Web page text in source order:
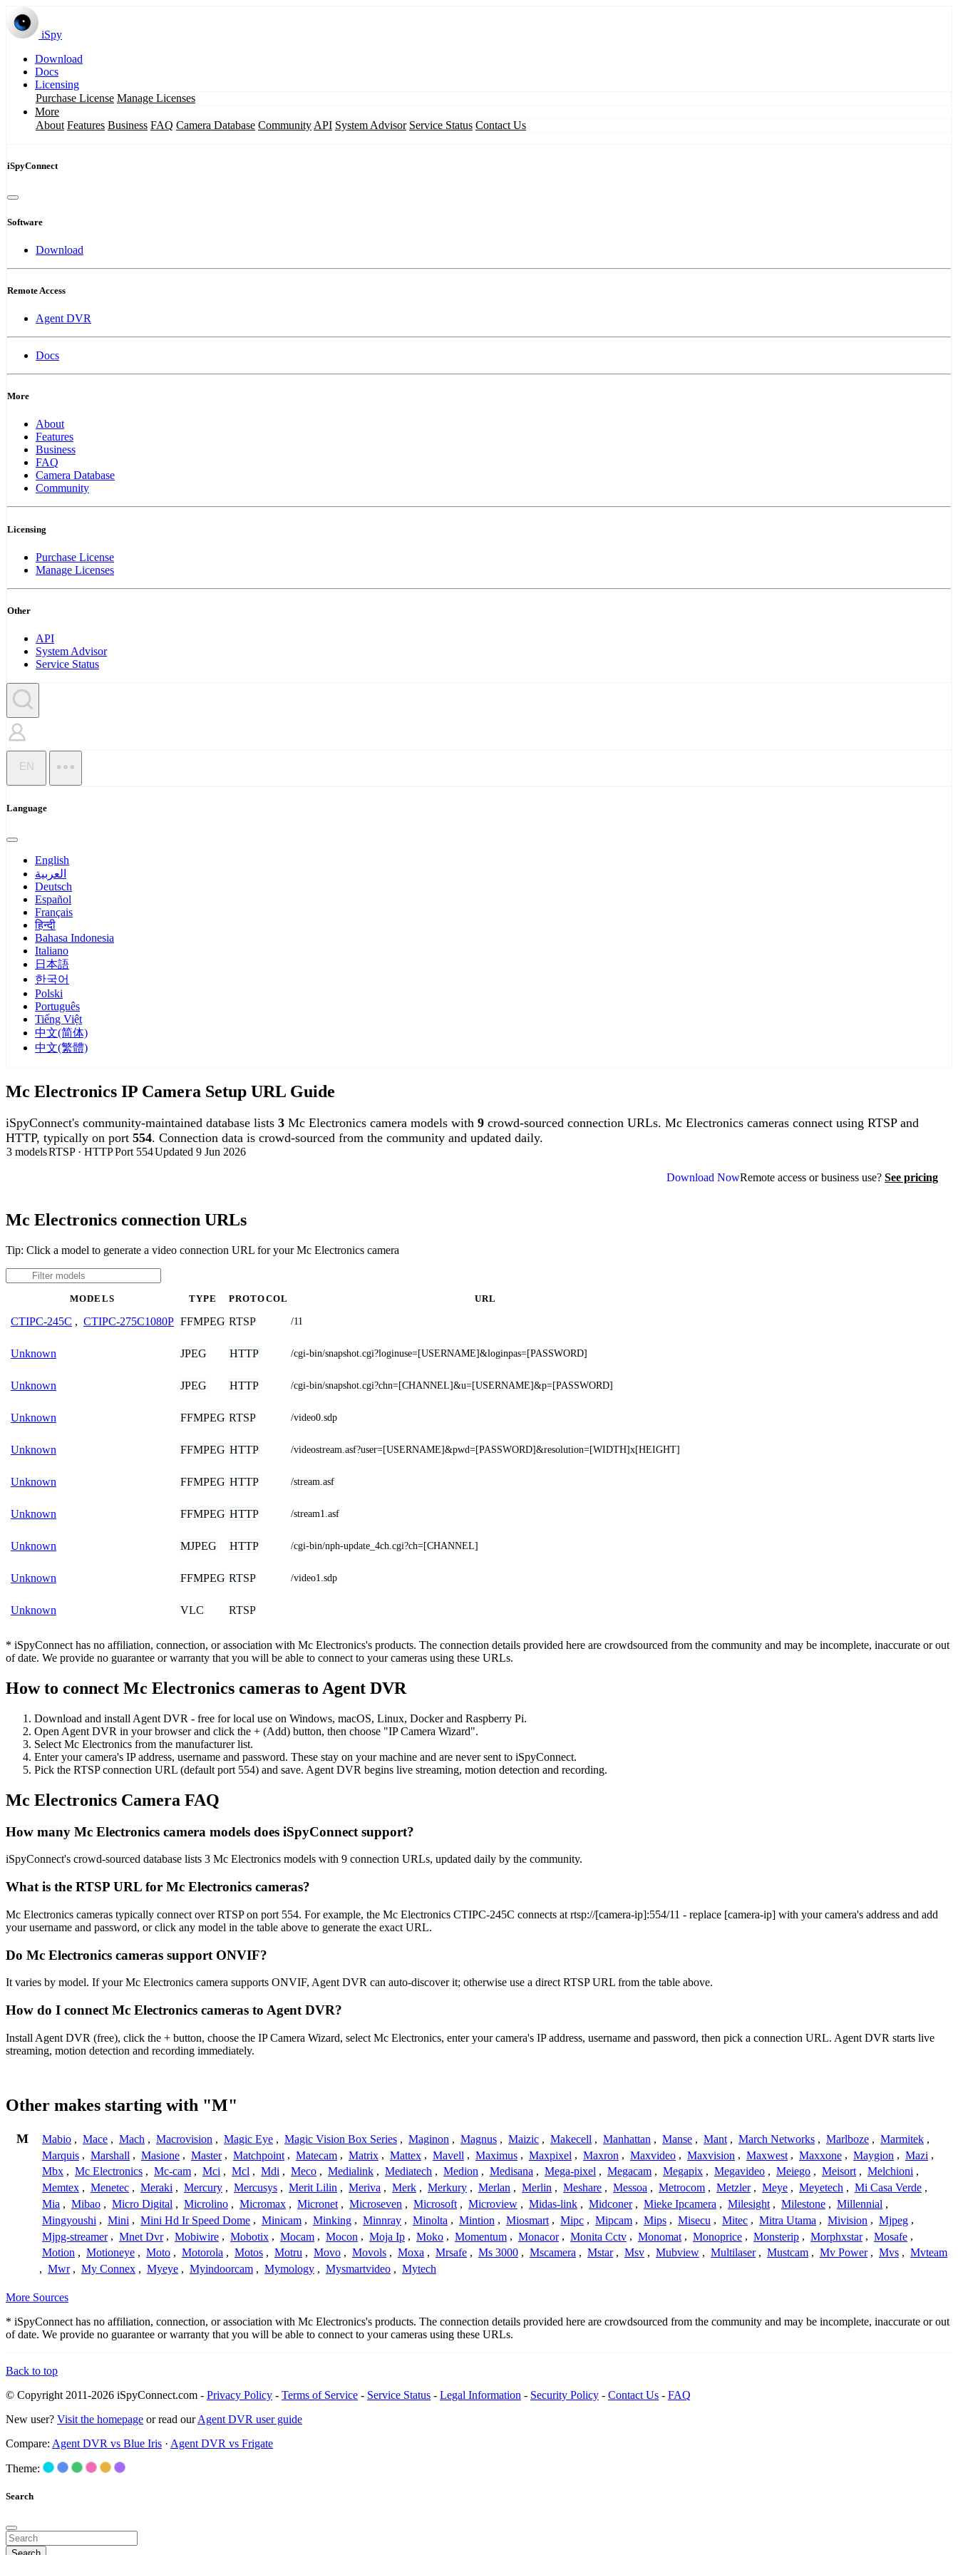
iSpy
Download
Docs
Licensing
Purchase License Manage Licenses
More
About Features Business FAQ Camera Database Community API System Advisor Service Status Contact Us
iSpyConnect
Software
Download
Remote Access
Agent DVR
Docs
More
About
Features
Business
FAQ
Camera Database
Community
Licensing
Purchase License
Manage Licenses
Other
API
System Advisor
Service Status
EN
Language
English
العربية
Deutsch
Español
Français
हिन्दी
Bahasa Indonesia
Italiano
日本語
한국어
Polski
Português
Tiếng Việt
中文(简体)
中文(繁體)
Mc Electronics IP Camera Setup URL Guide
iSpyConnect's community-maintained database lists 3 Mc Electronics camera models with 9 crowd-sourced connection URLs. Mc Electronics cameras connect using RTSP and
HTTP, typically on port 554. Connection data is crowd-sourced from the community and updated daily.
3 modelsRTSP · HTTPPort 554Updated 9 Jun 2026
Download NowRemote access or business use? See pricing
Mc Electronics connection URLs
Tip: Click a model to generate a video connection URL for your Mc Electronics camera
MODELS TYPE PROTOCOL URL
CTIPC-245C , CTIPC-275C1080P FFMPEG RTSP /11
Unknown JPEG HTTP /cgi-bin/snapshot.cgi?loginuse=[USERNAME]&loginpas=[PASSWORD]
Unknown JPEG HTTP /cgi-bin/snapshot.cgi?chn=[CHANNEL]&u=[USERNAME]&p=[PASSWORD]
Unknown FFMPEG RTSP /video0.sdp
Unknown FFMPEG HTTP /videostream.asf?user=[USERNAME]&pwd=[PASSWORD]&resolution=[WIDTH]x[HEIGHT]
Unknown FFMPEG HTTP /stream.asf
Unknown FFMPEG HTTP /stream1.asf
Unknown MJPEG HTTP /cgi-bin/nph-update_4ch.cgi?ch=[CHANNEL]
Unknown FFMPEG RTSP /video1.sdp
Unknown VLC RTSP
* iSpyConnect has no affiliation, connection, or association with Mc Electronics's products. The connection details provided here are crowdsourced from the community and may be incomplete, inaccurate or out
of date. We provide no guarantee or warranty that you will be able to connect to your cameras using these URLs.
How to connect Mc Electronics cameras to Agent DVR
Download and install Agent DVR - free for local use on Windows, macOS, Linux, Docker and Raspberry Pi.
Open Agent DVR in your browser and click the + (Add) button, then choose "IP Camera Wizard".
Select Mc Electronics from the manufacturer list.
Enter your camera's IP address, username and password. These stay on your machine and are never sent to iSpyConnect.
Pick the RTSP connection URL (default port 554) and save. Agent DVR begins live streaming, motion detection and recording.
Mc Electronics Camera FAQ
How many Mc Electronics camera models does iSpyConnect support?
iSpyConnect's crowd-sourced database lists 3 Mc Electronics models with 9 connection URLs, updated daily by the community.
What is the RTSP URL for Mc Electronics cameras?
Mc Electronics cameras typically connect over RTSP on port 554. For example, the Mc Electronics CTIPC-245C connects at rtsp://[camera-ip]:554/11 - replace [camera-ip] with your camera's address and add
your username and password, or click any model in the table above to generate the exact URL.
Do Mc Electronics cameras support ONVIF?
It varies by model. If your Mc Electronics camera supports ONVIF, Agent DVR can auto-discover it; otherwise use a direct RTSP URL from the table above.
How do I connect Mc Electronics cameras to Agent DVR?
Install Agent DVR (free), click the + button, choose the IP Camera Wizard, select Mc Electronics, enter your camera's IP address, username and password, then pick a connection URL. Agent DVR starts live
streaming, motion detection and recording immediately.
Other makes starting with "M"
M Mabio , Mace , Mach , Macrovision , Magic Eye , Magic Vision Box Series , Maginon , Magnus , Maizic , Makecell , Manhattan , Manse , Mant , March Networks , Marlboze , Marmitek ,
Marquis , Marshall , Masione , Master , Matchpoint , Matecam , Matrix , Mattex , Mavell , Maximus , Maxpixel , Maxron , Maxvideo , Maxvision , Maxwest , Maxxone , Maygion , Mazi ,
Mbx , Mc Electronics , Mc-cam , Mci , Mcl , Mdi , Meco , Medialink , Mediatech , Medion , Medisana , Mega-pixel , Megacam , Megapix , Megavideo , Meiego , Meisort , Melchioni ,
Memtex , Menetec , Meraki , Mercury , Mercusys , Merit Lilin , Meriva , Merk , Merkury , Merlan , Merlin , Meshare , Messoa , Metrocom , Metzler , Meye , Meyetech , Mi Casa Verde ,
Mia , Mibao , Micro Digital , Microlino , Micromax , Micronet , Microseven , Microsoft , Microview , Midas-link , Midconer , Mieke Ipcamera , Milesight , Milestone , Millennial ,
Mingyoushi , Mini , Mini Hd Ir Speed Dome , Minicam , Minking , Minnray , Minolta , Mintion , Miosmart , Mipc , Mipcam , Mips , Misecu , Mitec , Mitra Utama , Mivision , Mjpeg ,
Mjpg-streamer , Mnet Dvr , Mobiwire , Mobotix , Mocam , Mocon , Moja Ip , Moko , Momentum , Monacor , Monita Cctv , Monomat , Monoprice , Monsterip , Morphxstar , Mosafe ,
Motion , Motioneye , Moto , Motorola , Motos , Motru , Movo , Movols , Moxa , Mrsafe , Ms 3000 , Mscamera , Mstar , Msv , Mubview , Multilaser , Mustcam , Mv Power , Mvs , Mvteam
, Mwr , My Connex , Myeye , Myindoorcam , Mymology , Mysmartvideo , Mytech
More Sources
* iSpyConnect has no affiliation, connection, or association with Mc Electronics's products. The connection details provided here are crowdsourced from the community and may be incomplete, inaccurate or out
of date. We provide no guarantee or warranty that you will be able to connect to your cameras using these URLs.
Back to top
© Copyright 2011-2026 iSpyConnect.com - Privacy Policy - Terms of Service - Service Status - Legal Information - Security Policy - Contact Us - FAQ
New user? Visit the homepage or read ourAgent DVR user guide
Compare: Agent DVR vs Blue Iris · Agent DVR vs Frigate
Theme:
Search